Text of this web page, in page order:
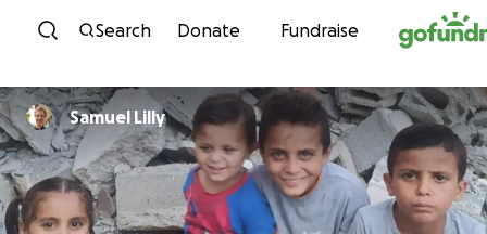
Skip to content
Search Donate Fundraise
Samuel Lilly